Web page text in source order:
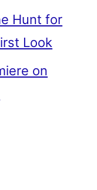
Hunt for
Look
on